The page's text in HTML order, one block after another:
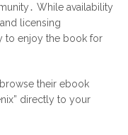
While availability
licensing
to enjoy the book for
their ebook
directly to your